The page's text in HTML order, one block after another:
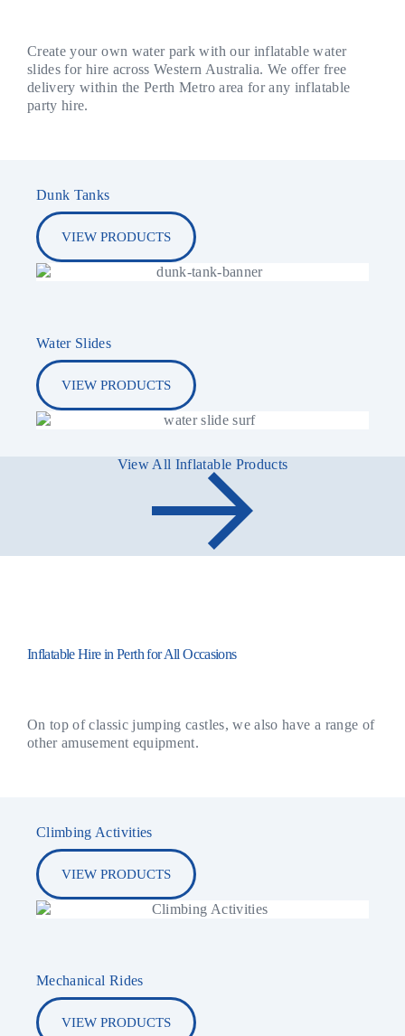
Create your own water park with our inflatable water
slides for hire across Western Australia. We offer free
delivery within the Perth Metro area for any inflatable
party hire.
Dunk Tanks
VIEW PRODUCTS
Water Slides
VIEW PRODUCTS
View All Inflatable Products
Inflatable Hire in Perth for All Occasions
On top of classic jumping castles, we also have a range of
other amusement equipment.
Climbing Activities
VIEW PRODUCTS
Mechanical Rides
VIEW PRODUCTS